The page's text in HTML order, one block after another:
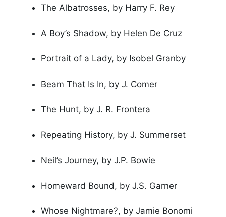
The Albatrosses, by Harry F. Rey
A Boy’s Shadow, by Helen De Cruz
Portrait of a Lady, by Isobel Granby
Beam That Is In, by J. Comer
The Hunt, by J. R. Frontera
Repeating History, by J. Summerset
Neil’s Journey, by J.P. Bowie
Homeward Bound, by J.S. Garner
Whose Nightmare?, by Jamie Bonomi